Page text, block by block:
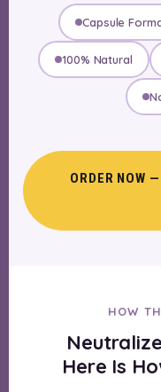
Capsule
100% Natural
ORDER NOW
HOW
Here Is